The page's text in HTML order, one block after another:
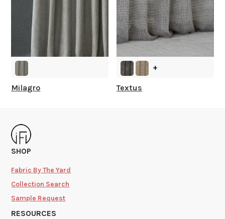
Milagro
+
Textus
SHOP
Fabric By The Yard
Collection Search
Sample Request
RESOURCES